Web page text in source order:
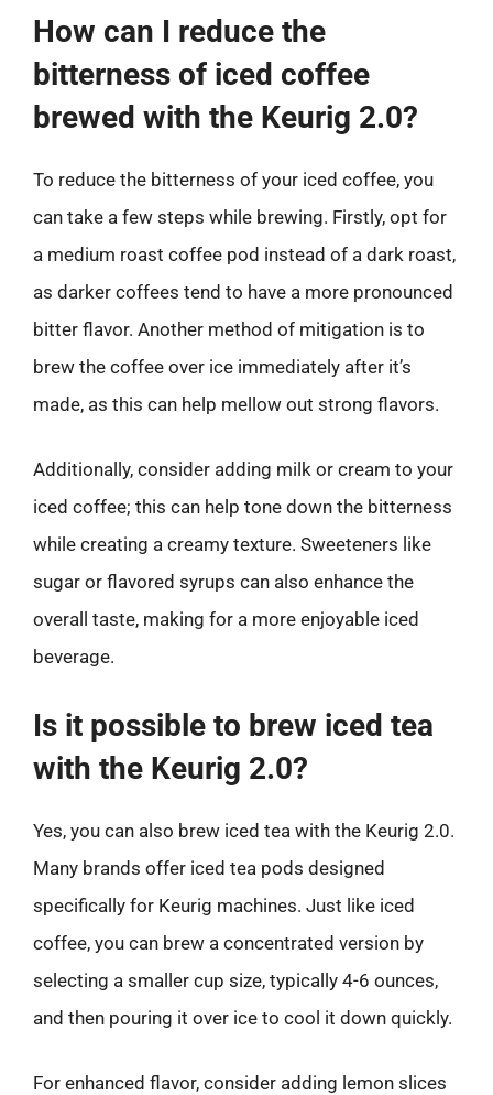
How can I reduce the
bitterness of iced coffee
brewed with the Keurig 2.0?
To reduce the bitterness of your iced coffee, you
can take a few steps while brewing. Firstly, opt for
a medium roast coffee pod instead of a dark roast,
as darker coffees tend to have a more pronounced
bitter flavor. Another method of mitigation is to
brew the coffee over ice immediately after it’s
made, as this can help mellow out strong flavors.
Additionally, consider adding milk or cream to your
iced coffee; this can help tone down the bitterness
while creating a creamy texture. Sweeteners like
sugar or flavored syrups can also enhance the
overall taste, making for a more enjoyable iced
beverage.
Is it possible to brew iced tea
with the Keurig 2.0?
Yes, you can also brew iced tea with the Keurig 2.0.
Many brands offer iced tea pods designed
specifically for Keurig machines. Just like iced
coffee, you can brew a concentrated version by
selecting a smaller cup size, typically 4-6 ounces,
and then pouring it over ice to cool it down quickly.
For enhanced flavor, consider adding lemon slices